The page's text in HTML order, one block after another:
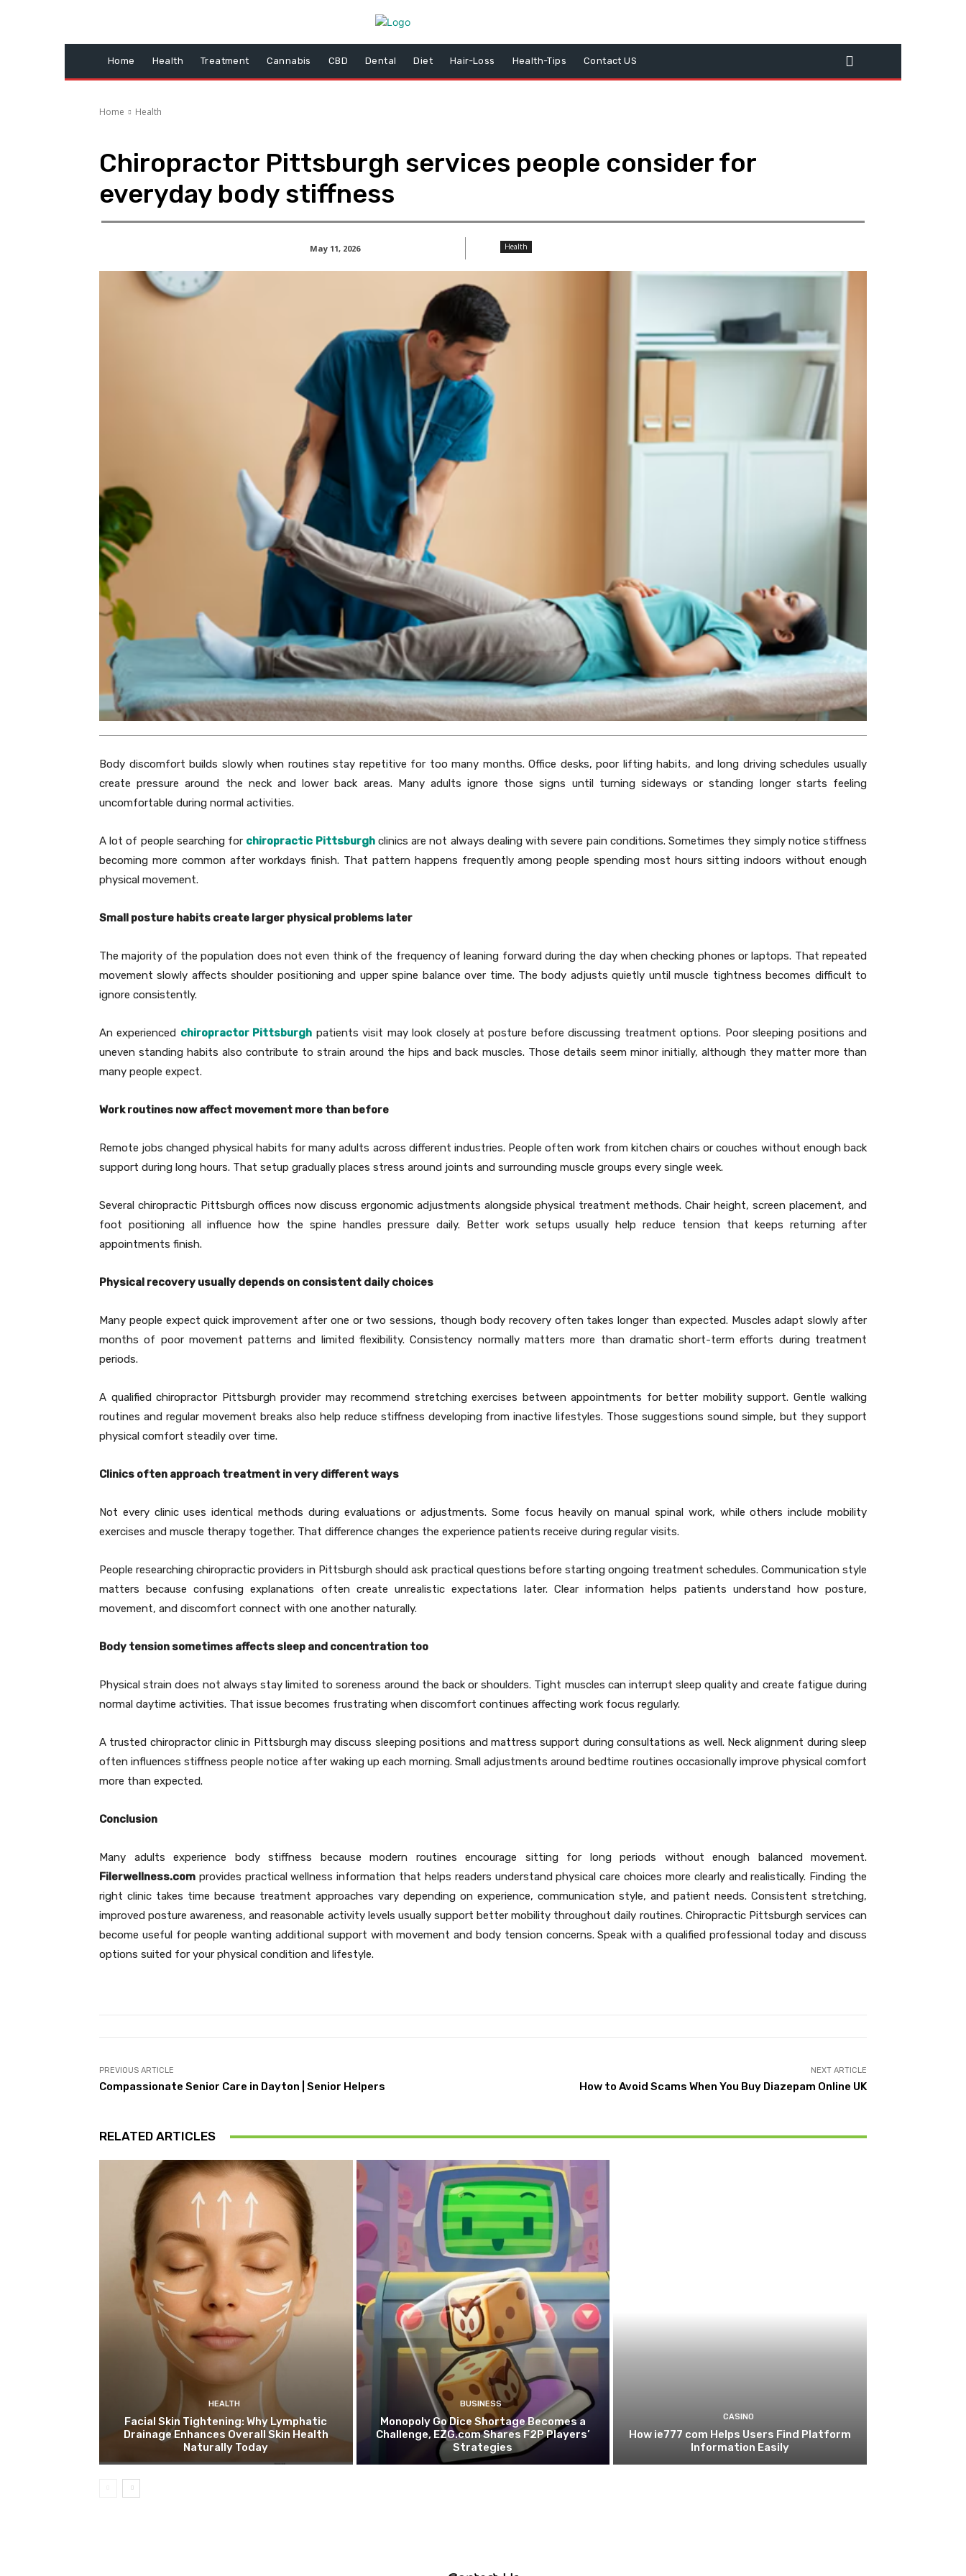
Home Health Treatment Cannabis CBD Dental Diet Hair-Loss Health-Tips Contact US
Home Health
Chiropractor Pittsburgh services people consider for
everyday body stiffness
May 11, 2026 Health
Body discomfort builds slowly when routines stay repetitive for too many months. Office desks, poor lifting habits, and long driving schedules usually
create pressure around the neck and lower back areas. Many adults ignore those signs until turning sideways or standing longer starts feeling
uncomfortable during normal activities.
A lot of people searching for chiropractic Pittsburghclinics are not always dealing with severe pain conditions. Sometimes they simply notice stiffness
becoming more common after workdays finish. That pattern happens frequently among people spending most hours sitting indoors without enough
physical movement.
Small posture habits create larger physical problems later
The majority of the population does not even think of the frequency of leaning forward during the day when checking phones or laptops. That repeated
movement slowly affects shoulder positioning and upper spine balance over time. The body adjusts quietly until muscle tightness becomes difficult to
ignore consistently.
An experienced chiropractor Pittsburgh patients visit may look closely at posture before discussing treatment options. Poor sleeping positions and
uneven standing habits also contribute to strain around the hips and back muscles. Those details seem minor initially, although they matter more than
many people expect.
Work routines now affect movement more than before
Remote jobs changed physical habits for many adults across different industries. People often work from kitchen chairs or couches without enough back
support during long hours. That setup gradually places stress around joints and surrounding muscle groups every single week.
Several chiropractic Pittsburgh offices now discuss ergonomic adjustments alongside physical treatment methods. Chair height, screen placement, and
foot positioning all influence how the spine handles pressure daily. Better work setups usually help reduce tension that keeps returning after
appointments finish.
Physical recovery usually depends on consistent daily choices
Many people expect quick improvement after one or two sessions, though body recovery often takes longer than expected. Muscles adapt slowly after
months of poor movement patterns and limited flexibility. Consistency normally matters more than dramatic short-term efforts during treatment
periods.
A qualified chiropractor Pittsburgh provider may recommend stretching exercises between appointments for better mobility support. Gentle walking
routines and regular movement breaks also help reduce stiffness developing from inactive lifestyles. Those suggestions sound simple, but they support
physical comfort steadily over time.
Clinics often approach treatment in very different ways
Not every clinic uses identical methods during evaluations or adjustments. Some focus heavily on manual spinal work, while others include mobility
exercises and muscle therapy together. That difference changes the experience patients receive during regular visits.
People researching chiropractic providers in Pittsburgh should ask practical questions before starting ongoing treatment schedules. Communication style
matters because confusing explanations often create unrealistic expectations later. Clear information helps patients understand how posture,
movement, and discomfort connect with one another naturally.
Body tension sometimes affects sleep and concentration too
Physical strain does not always stay limited to soreness around the back or shoulders. Tight muscles can interrupt sleep quality and create fatigue during
normal daytime activities. That issue becomes frustrating when discomfort continues affecting work focus regularly.
A trusted chiropractor clinic in Pittsburgh may discuss sleeping positions and mattress support during consultations as well. Neck alignment during sleep
often influences stiffness people notice after waking up each morning. Small adjustments around bedtime routines occasionally improve physical comfort
more than expected.
Conclusion
Many adults experience body stiffness because modern routines encourage sitting for long periods without enough balanced movement.
Filerwellness.com provides practical wellness information that helps readers understand physical care choices more clearly and realistically. Finding the
right clinic takes time because treatment approaches vary depending on experience, communication style, and patient needs. Consistent stretching,
improved posture awareness, and reasonable activity levels usually support better mobility throughout daily routines. Chiropractic Pittsburgh services can
become useful for people wanting additional support with movement and body tension concerns. Speak with a qualified professional today and discuss
options suited for your physical condition and lifestyle.
PREVIOUS ARTICLE
Compassionate Senior Care in Dayton | Senior Helpers
NEXT ARTICLE
How to Avoid Scams When You Buy Diazepam Online UK
RELATED ARTICLES
HEALTH
Facial Skin Tightening: Why Lymphatic
Drainage Enhances Overall Skin Health
Naturally Today
BUSINESS
Monopoly Go Dice Shortage Becomes a
Challenge, EZG.com Shares F2P Players’
Strategies
CASINO
How ie777 com Helps Users Find Platform
Information Easily